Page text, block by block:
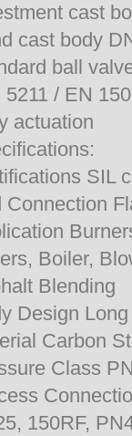
cast
cast body
ball
5211 / EN
actuation
SIL
Connection
Boiler,
Blending
Design
Carbon
Class
150RF,